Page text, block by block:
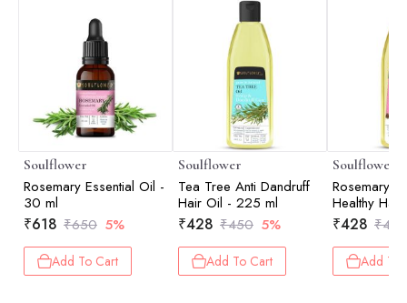
Soulflower
Rosemary Essential Oil -
30 ml
₹618 ₹650 5%
Add To Cart
Soulflower
Tea Tree Anti Dandruff
Hair Oil - 225 ml
₹428 ₹450 5%
Add To Cart
Soulflower
Rosemary
Healthy
ml
₹428 ₹450
Add To